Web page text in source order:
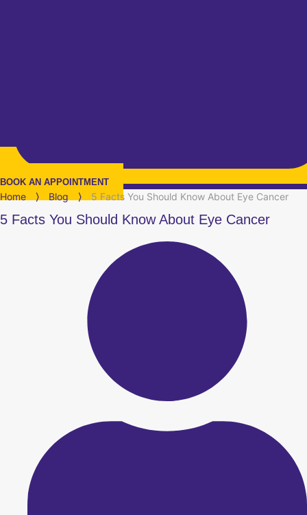
BOOK AN APPOINTMENT
Home ⟩ Blog ⟩ 5 Facts You Should Know About Eye Cancer
5 Facts You Should Know About Eye Cancer